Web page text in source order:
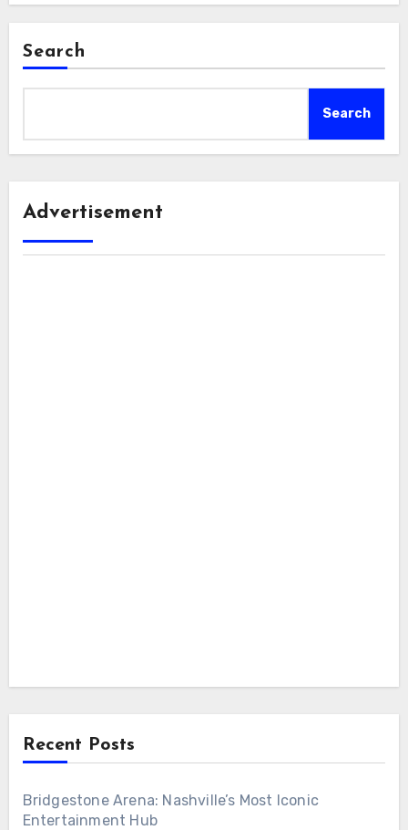
Search
Search
Advertisement
Recent Posts
Bridgestone Arena: Nashville’s Most Iconic
Entertainment Hub